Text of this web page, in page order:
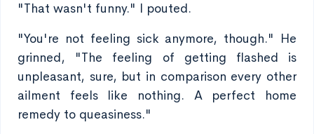
"That wasn't funny." I pouted.
"You're not feeling sick anymore, though." He
grinned, "The feeling of getting flashed is
unpleasant, sure, but in comparison every other
ailment feels like nothing. A perfect home
remedy to queasiness."